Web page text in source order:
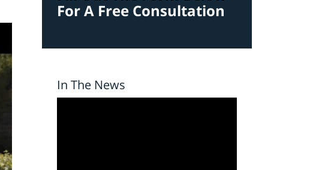
For A Free Consultation
In The News